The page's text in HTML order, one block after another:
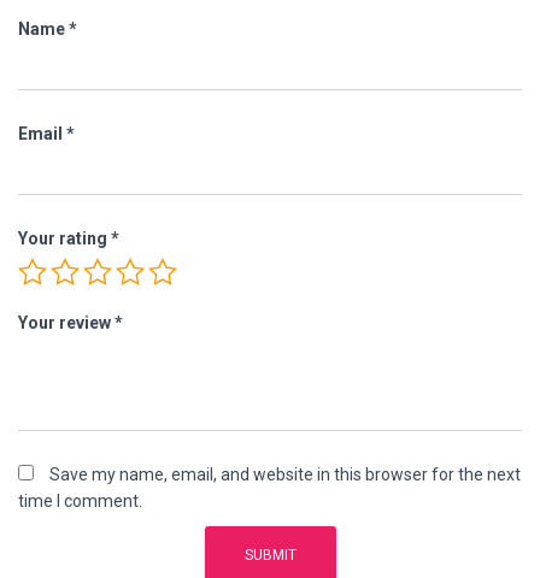
Name*
Email *
Your rating *
Your review*
Save my name, email, and website in this browser for the next
time I comment.